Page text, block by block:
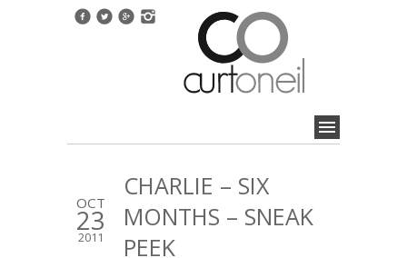
OCT
23
2011
CHARLIE – SIX
MONTHS – SNEAK
PEEK